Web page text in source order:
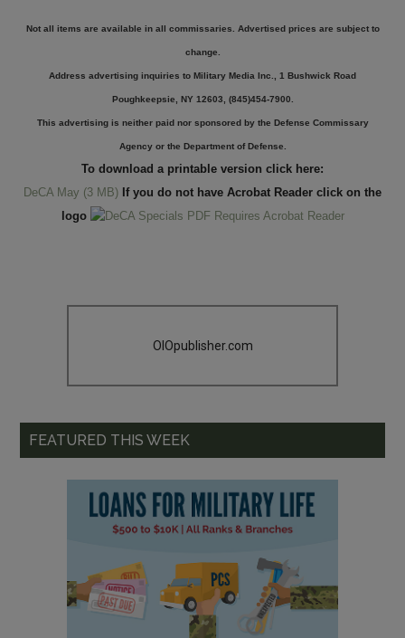
Not all items are available in all commissaries. Advertised prices are subject to
change.
Address advertising inquiries to Military Media Inc., 1 Bushwick Road
Poughkeepsie, NY 12603, (845)454-7900.
This advertising is neither paid nor sponsored by the Defense Commissary
Agency or the Department of Defense.
To download a printable version click here:
DeCA May (3 MB) If you do not have Acrobat Reader click on the
logo
OIOpublisher.com
FEATURED THIS WEEK